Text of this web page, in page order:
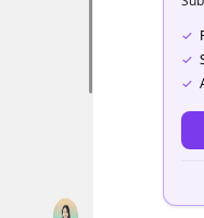
✓
✓
✓